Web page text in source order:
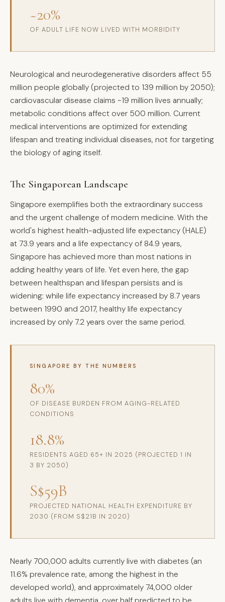
~20%
OF ADULT LIFE NOW LIVED WITH MORBIDITY
Neurological and neurodegenerative disorders affect 55
million people globally (projected to 139 million by 2050);
cardiovascular disease claims ~19 million lives annually;
metabolic conditions affect over 500 million. Current
medical interventions are optimized for extending
lifespan and treating individual diseases, not for targeting
the biology of aging itself.
The Singaporean Landscape
Singapore exemplifies both the extraordinary success
and the urgent challenge of modern medicine. With the
world's highest health-adjusted life expectancy (HALE)
at 73.9 years and a life expectancy of 84.9 years,
Singapore has achieved more than most nations in
adding healthy years of life. Yet even here, the gap
between healthspan and lifespan persists and is
widening: while life expectancy increased by 8.7 years
between 1990 and 2017, healthy life expectancy
increased by only 7.2 years over the same period.
SINGAPORE BY THE NUMBERS
80%
OF DISEASE BURDEN FROM AGING-RELATED
CONDITIONS
18.8%
RESIDENTS AGED 65+ IN 2025 (PROJECTED 1 IN
3 BY 2050)
S$59B
PROJECTED NATIONAL HEALTH EXPENDITURE BY
2030 (FROM S$21B IN 2020)
Nearly 700,000 adults currently live with diabetes (an
11.6% prevalence rate, among the highest in the
developed world), and approximately 74,000 older